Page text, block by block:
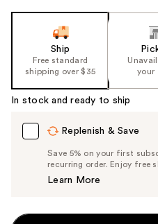
navigate
image
Ship
Free standard
shipping over $35
your
In stock and ready to ship
Replenish & Save
Save 5% on your first
recurring order. Enjoy free
Learn More